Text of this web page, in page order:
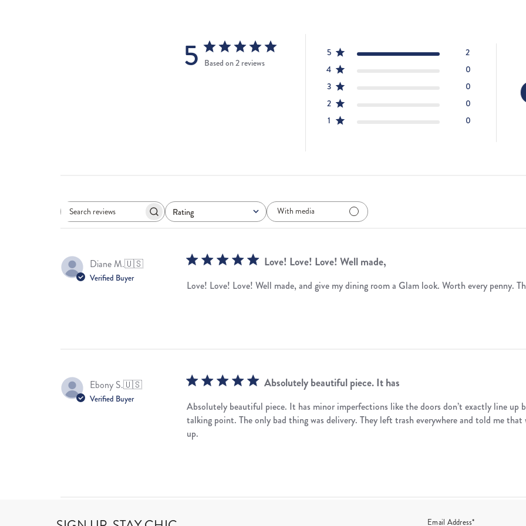
5 Based on 2 reviews
5
2
4
0
3
0
2
0
1
0
Search
Rating
All ratings With media
Diane M.🇺🇸
Verified Buyer
Love! Love! Love! Well made,
Love! Love! Love! Well made, and give my dining room a Glam look. Worth every penny.
Ebony S.🇺🇸
Verified Buyer
Absolutely beautiful piece. It has
Absolutely beautiful piece. It has minor imperfections like the doors don’t exactly line up
talking point. The only bad thing was delivery. They left trash everywhere and told me
up.
Email Address*